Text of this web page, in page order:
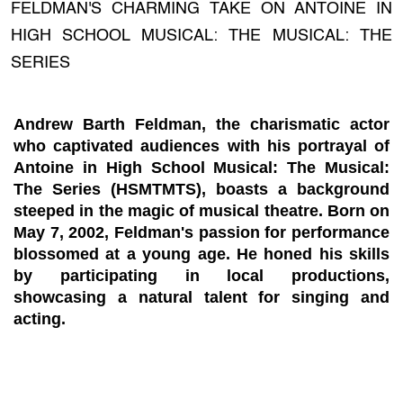
FELDMAN'S CHARMING TAKE ON ANTOINE IN
HIGH SCHOOL MUSICAL: THE MUSICAL: THE
SERIES
Andrew Barth Feldman, the charismatic actor
who captivated audiences with his portrayal of
Antoine in High School Musical: The Musical:
The Series (HSMTMTS), boasts a background
steeped in the magic of musical theatre. Born on
May 7, 2002, Feldman's passion for performance
blossomed at a young age. He honed his skills
by participating in local productions,
showcasing a natural talent for singing and
acting.